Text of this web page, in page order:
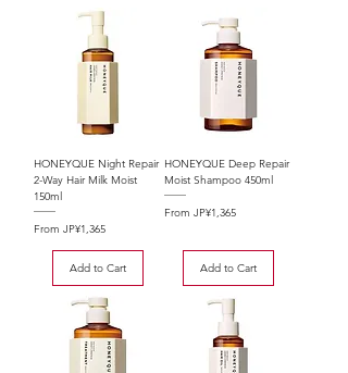
HONEYQUE Night Repair
2-Way Hair Milk Moist
150ml
From JP¥1,365
Sale Price
Add to Cart
HONEYQUE Deep Repair
Moist Shampoo 450ml
From JP¥1,365
Sale Price
Add to Cart